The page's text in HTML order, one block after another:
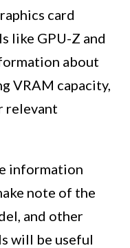
card
like GPU-Z and
about
VRAM capacity,
relevant
information
note of the
and other
will be useful